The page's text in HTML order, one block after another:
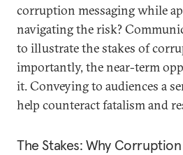
corruption messaging while
navigating the risk?
to illustrate the stakes of
importantly, the near-term
it. Conveying to audiences a
help counteract fatalism and
The Stakes: Why